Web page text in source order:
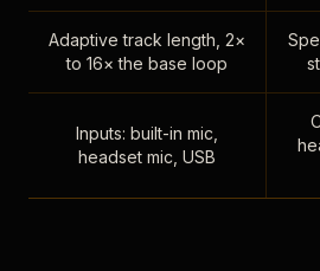
Adaptive track length, 2×
to 16× the base loop
Inputs: built-in mic,
headset mic, USB